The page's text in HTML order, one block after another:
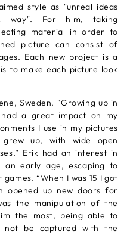
style as "unreal ideas
way". For him, taking
material in order to
picture can consist of
Each new project is a
to make each picture look
Sweden. “Growing up in
had a great impact on my
I use in my pictures
up, with wide open
Erik had an interest in
an early age, escaping to
“When I was 15 I got
opened up new doors for
the manipulation of the
the most, being able to
not be captured with the